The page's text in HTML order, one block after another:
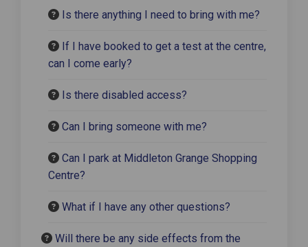
Is there anything I need to bring with me?
If I have booked to get a test at the centre,
can I come early?
Is there disabled access?
Can I bring someone with me?
Can I park at Middleton Grange Shopping
Centre?
What if I have any other questions?
Will there be any side effects from the